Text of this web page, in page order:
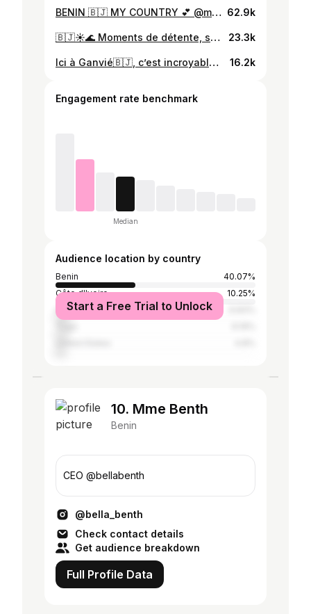
BENIN 🇧🇯 MY COUNTRY 💕 @miwakpon_benin @benin_on_point @republique_du_benin @beninrepublic @valentinpilate @nature @travelsfervor @nature._.videos @naturallycha_ @juniornatabou_ #benin #nature #benincity #danhomey229 #beninoise #naturephotography #naturelovers #naturevideos #goodvibes #plage #ouidad #videonature #cotonou #cotonou🇧🇯 #africa #afriquedelouest #africanature 62.9k
🇧🇯☀️🌊 Moments de détente, soleil éclatant et vagues apaisantes. Je ne peux pas résister à partager ces instants de bonheur estival avec vous tous. 🏖️💙 #benin 🇧🇯 #PlageParfaite #VibesEstivales #plageouidah #ouidah #ouidahbenin #beninrepublic #huguesdaudet #cocotiers #plage #videos #nature #huguesdaudet 23.3k
Ici à Ganvié🇧🇯, c’est incroyable de voir à quel point les élèves sont courageux 🌟 ! Chaque jour, ils prennent leur pirogue ⛵️ pour traverser le lac et se rendre à l’école, vêtus de leurs uniformes kaki. Leur détermination et leur bravoure sont une source d’inspiration pour nous tous.🌟 . #ganvié #bénin #élèves #pirogue #traditional #explorepage #courage #determination #afica 16.2k
Engagement rate benchmark
Median
Audience location by country
Benin
40.07%
Côte d'Ivoire
10.25%
Ghana
Start a Free Trial to Unlock
10. Mme Benth
Benin
CEO @bellabenth
@bella_benth
Check contact details
Get audience breakdown
Full Profile Data